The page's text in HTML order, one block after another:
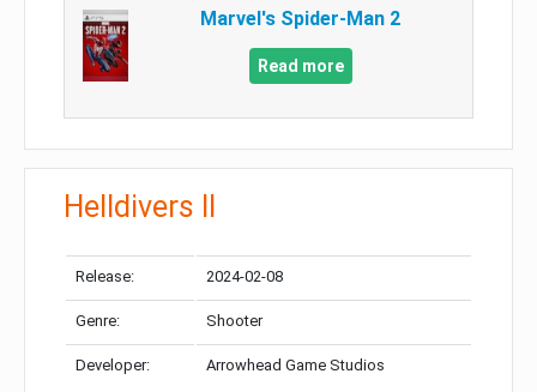
Marvel's Spider-Man 2
Read more
Helldivers II
Release: 2024-02-08
Genre: Shooter
Developer: Arrowhead Game Studios